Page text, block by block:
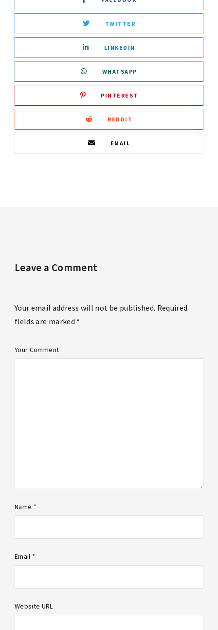
TWITTER
LINKEDIN
WHATSAPP
PINTEREST
REDDIT
EMAIL
Leave a Comment
Your email address will not be published. Required
fields are marked *
Your Comment
Name *
Email *
Website URL